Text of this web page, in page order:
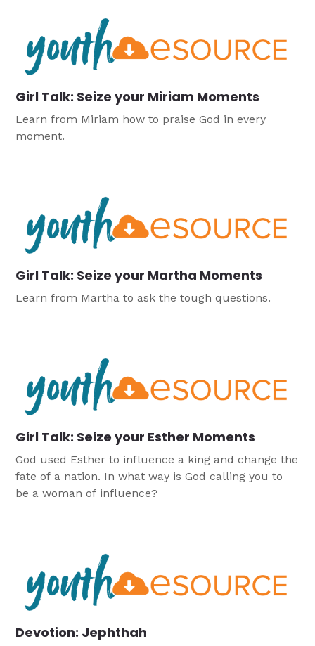
Girl Talk: Seize your Miriam Moments
Learn from Miriam how to praise God in every
moment.
Girl Talk: Seize your Martha Moments
Learn from Martha to ask the tough questions.
Girl Talk: Seize your Esther Moments
God used Esther to influence a king and change the
fate of a nation. In what way is God calling you to
be a woman of influence?
Devotion: Jephthah